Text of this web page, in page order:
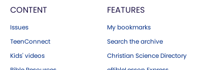
CONTENT
Issues
TeenConnect
Kids' videos
FEATURES
My bookmarks
Search the archive
Christian Science Directory